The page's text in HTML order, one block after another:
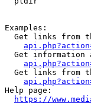
Examples:
Get links from
Get information
Get links from
Help page:
https://